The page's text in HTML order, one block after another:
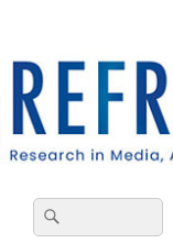
Search
for: